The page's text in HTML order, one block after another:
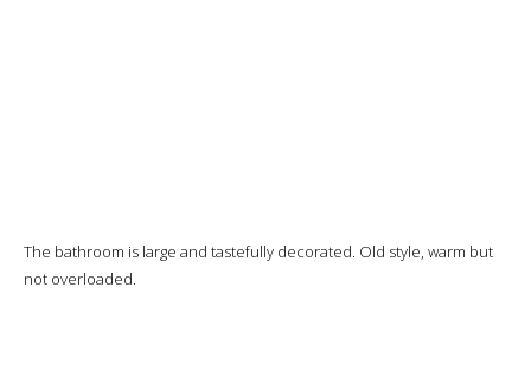
The bathroom is large and tastefully decorated. Old style, warm but
not overloaded.